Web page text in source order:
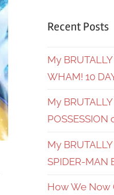
Recent Posts
My
WHAM! 10
My
POSSESSION
My
SPIDER-MAN
How We Now